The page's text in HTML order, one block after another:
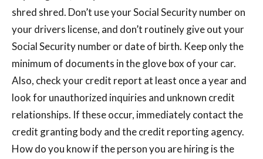
shred shred. Don’t use your Social Security number on
your drivers license, and don’t routinely give out your
Social Security number or date of birth. Keep only the
minimum of documents in the glove box of your car.
Also, check your credit report at least once a year and
look for unauthorized inquiries and unknown credit
relationships. If these occur, immediately contact the
credit granting body and the credit reporting agency.
How do you know if the person you are hiring is the